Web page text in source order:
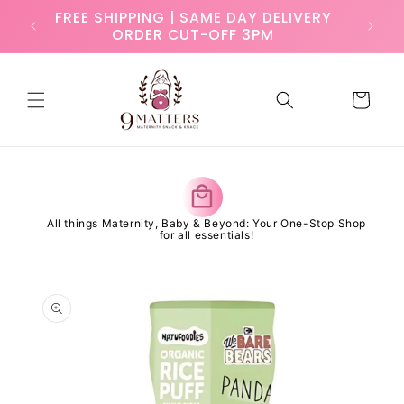
Skip to
content
FREE SHIPPING | SAME DAY DELIVERY
ORDER CUT-OFF 3PM
Cart
All things Maternity, Baby & Beyond: Your One-Stop Shop
for all essentials!
product
information